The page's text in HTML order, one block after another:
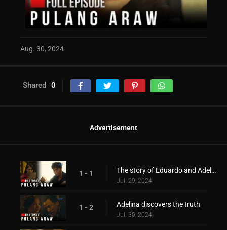
Aug. 30, 2024
Shared 0
Advertisement
1 - 1 The story of Eduardo and Adelina during the war period!
Jul. 29, 2024
1 - 2 Adelina discovers the truth
Jul. 30, 2024